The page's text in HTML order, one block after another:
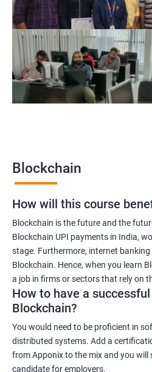
Blockchain Solution Architect
Blockchain project manager
Blockchain UX designer
Blockchain quality engineer
Blockchain legal consultant
Blockchain
How will this course
Blockchain is the future and the
Blockchain UPI payments in India,
stage. Furthermore, internet banking
Blockchain. Hence, when you learn
a job in firms or sectors that rely on
How to have a
Blockchain?
You would need to be proficient in
distributed systems. Add a
from Apponix to the mix and you will
candidate for employers.